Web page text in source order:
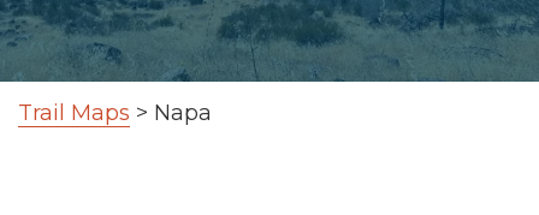
Trail Maps > Napa